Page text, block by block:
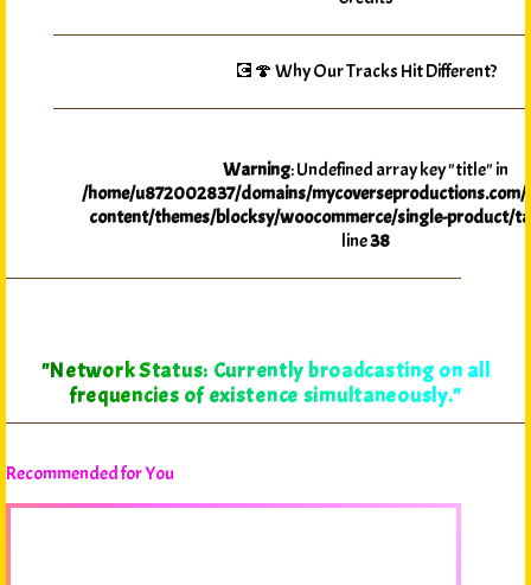
💽🍄 Why Our Tracks Hit Different?
Warning: Undefined array key "title" in
/home/u872002837/domains/
content/themes/blocksy/woocommerce/single-product/
line38
"Network Status: Currently broadcasting on all
frequencies of existence simultaneously."
Recommended for You